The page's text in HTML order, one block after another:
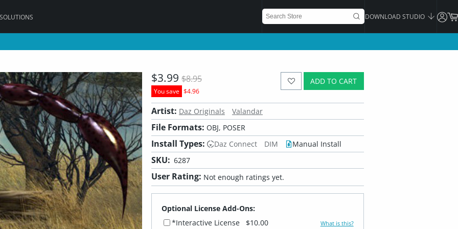
DOWNLOAD STUDIO
ADD TO CART
$3.99 $8.95
You save $4.96
Artist: Daz Originals Valandar
File Formats: OBJ, POSER
Install Types: Daz Connect DIM Manual Install
SKU: 6287
User Rating: Not enough ratings yet.
Optional License Add-Ons:
*Interactive License
$10.00 What is this?